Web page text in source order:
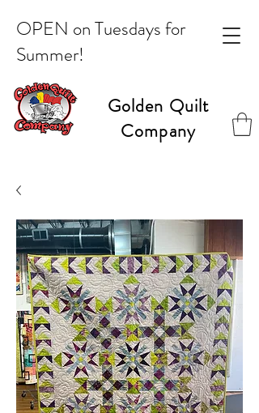
Golden Quilt
Company
OPEN on Tuesdays for
Summer!